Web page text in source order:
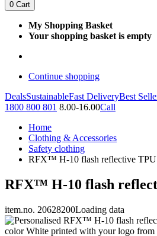
0 Cart
My Shopping Basket
Your shopping basket is empty
Continue shopping
DealsSustainableFast DeliveryBest
1800 800 801 8.00-16.00Call
Home
Clothing & Accessories
Safety clothing
RFX™ H-10 flash reflective TPU
RFX™ H-10 flash
item.no. 20628200Loading data